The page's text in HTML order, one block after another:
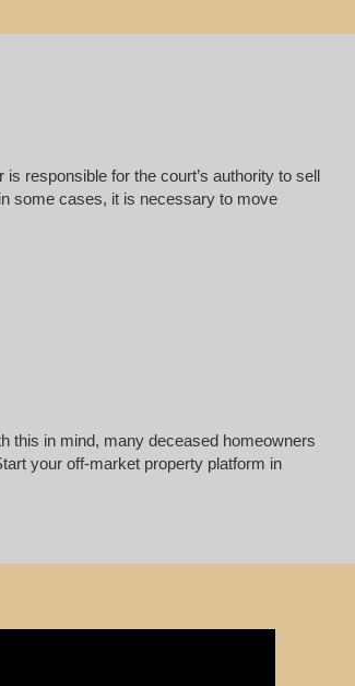
responsible for the court’s authority to sell
some cases, it is necessary to move
this in mind, many deceased homeowners
your off-market property platform in